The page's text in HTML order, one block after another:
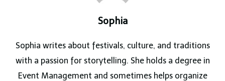
Sophia
Sophia writes about festivals, culture, and traditions
with a passion for storytelling. She holds a degree in
Event Management and sometimes helps organize